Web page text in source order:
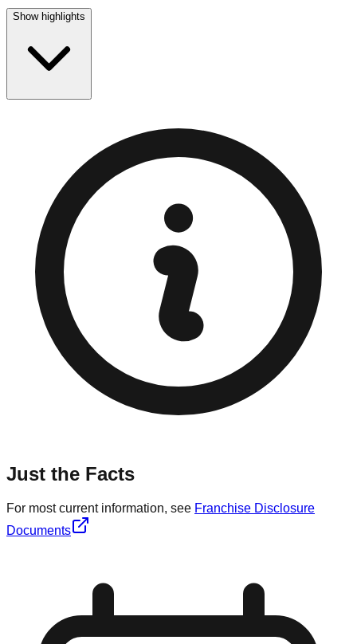
Show highlights
Just the Facts
For most current information, see Franchise Disclosure
Documents